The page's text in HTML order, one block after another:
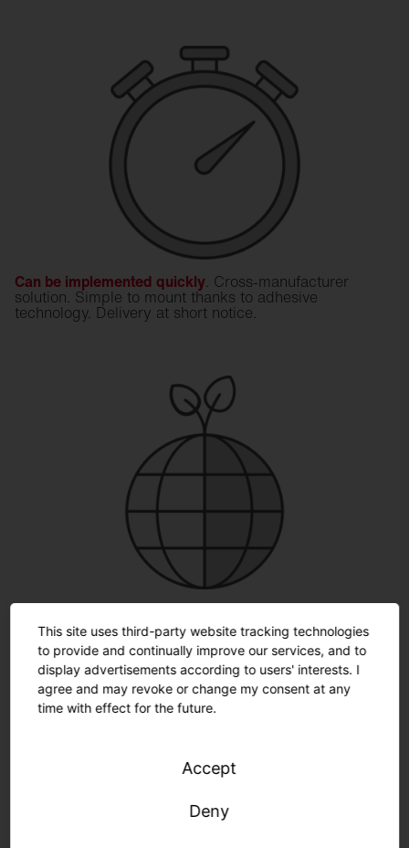
Can be implemented quickly. Cross-manufacturer
solution. Simple to mount thanks to adhesive
technology. Delivery at short notice.
Lower energy and CO2consumption by converting to
LED technology.
How much work may we take off
This site uses third-party website tracking technologies
to provide and continually improve our services, and to
display advertisements according to users' interests. I
agree and may revoke or change my consent at any
time with effect for the future.
Accept
Deny